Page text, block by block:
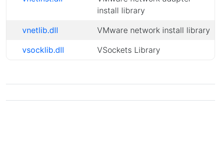
install library
vnetlib.dll
VMware network install library
vsocklib.dll
VSockets Library